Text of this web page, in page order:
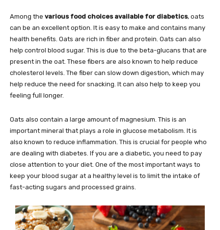
Among the various food choices available for diabetics, oats
can be an excellent option. It is easy to make and contains many
health benefits. Oats are rich in fiber and protein. Oats can also
help control blood sugar. This is due to the beta-glucans that are
present in the oat. These fibers are also known to help reduce
cholesterol levels. The fiber can slow down digestion, which may
help reduce the need for snacking. It can also help to keep you
feeling full longer.
Oats also contain a large amount of magnesium. This is an
important mineral that plays a role in glucose metabolism. It is
also known to reduce inflammation. This is crucial for people who
are dealing with diabetes. If you are a diabetic, you need to pay
close attention to your diet. One of the most important ways to
keep your blood sugar at a healthy level is to limit the intake of
fast-acting sugars and processed grains.